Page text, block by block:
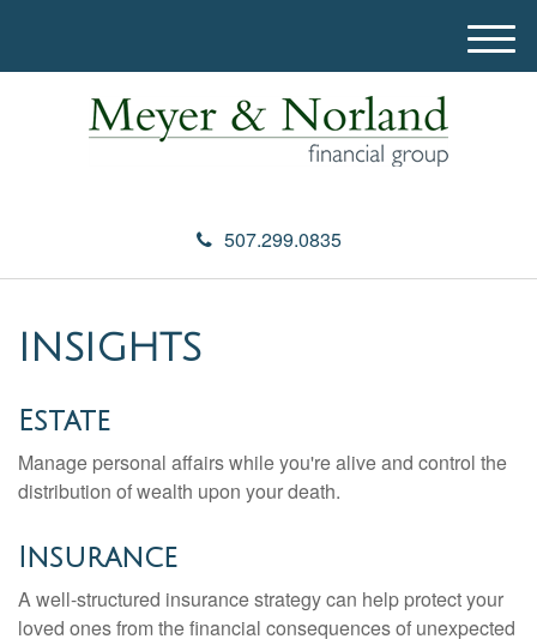
507.299.0835
M
e
INSIGHTS
Estate
Manage personal affairs while you're alive and control the
distribution of wealth upon your death.
Insurance
A well-structured insurance strategy can help protect your
loved ones from the financial consequences of unexpected